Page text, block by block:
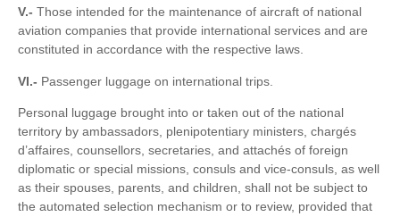
V.- Those intended for the maintenance of aircraft of national
aviation companies that provide international services and are
constituted in accordance with the respective laws.
VI.- Passenger luggage on international trips.
Personal luggage brought into or taken out of the national
territory by ambassadors, plenipotentiary ministers, chargés
d’affaires, counsellors, secretaries, and attachés of foreign
diplomatic or special missions, consuls and vice-consuls, as well
as their spouses, parents, and children, shall not be subject to
the automated selection mechanism or to review, provided that